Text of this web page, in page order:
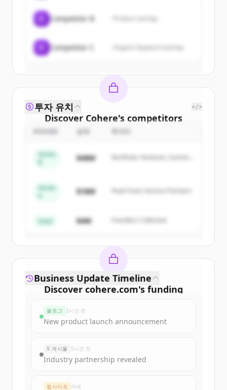
Competitor B
Competitor C Organic keyword overlap
Discover Cohere's competitors
Sign up for free to view all
New accounts include trial credits to
Create Free Account
이미 계정이 있나요? 로그인
투자 유치 </>
금액
Series
$48M
Northstar Ventures, Summit
Series
$18M Peak Fund, Horizon Partners
Seed $4M Founders Collective
Discover cohere.com's funding
Sign up for free to view allfunding
New accounts include trial credits to
get started.
Create Free Account
Business Update Timeline
블로그 2시간 전
New product launch announcement
X 게시물 5시간 전
Industry partnership revealed
웹사이트 어제